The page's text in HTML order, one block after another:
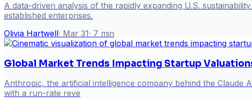
A data-driven analysis of the rapidly expanding U.S.
established enterprises.
Olivia Hartwell· Mar 31· 7 min
Global Market Trends Impacting Startup
Anthropic, the artificial intelligence company behind the Claude
with a run-rate reve